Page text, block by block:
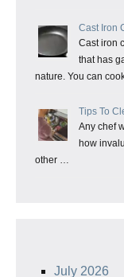
Cast Iron
Cast iron
that has
nature. You can
Tips To
Any chef
how
other …
July 2026